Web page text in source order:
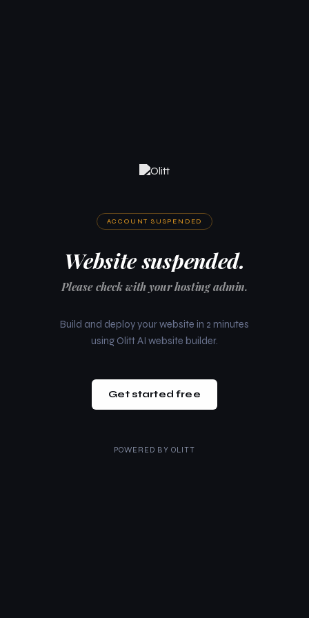
ACCOUNT SUSPENDED
Website suspended.
Please check with your hosting admin.
Build and deploy your website in 2 minutes
using Olitt AI website builder.
Get started free
POWERED BY OLITT